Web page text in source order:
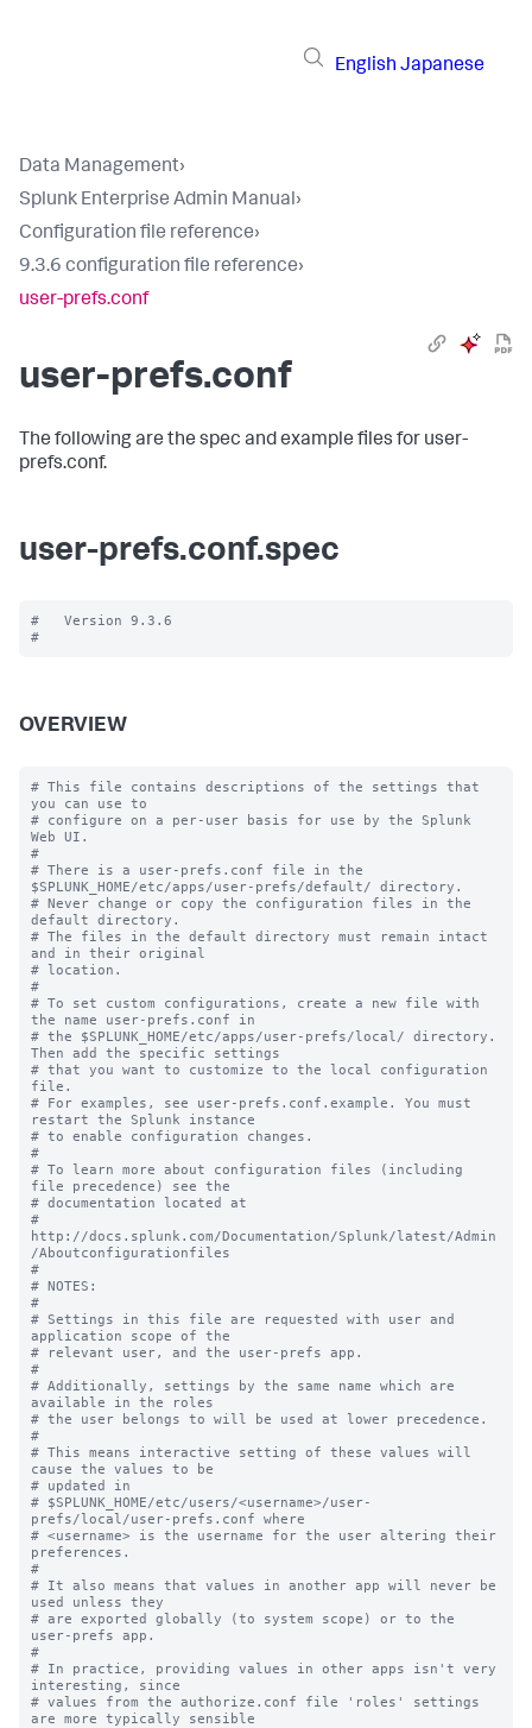
English Japanese
Data Management›
Splunk Enterprise Admin Manual›
Configuration file reference›
9.3.6 configuration file reference›
user-prefs.conf
user-prefs.conf
The following are the spec and example files for user-
prefs.conf.
user-prefs.conf.spec
#   Version 9.3.6
OVERVIEW
# This file contains descriptions of the settings that
you can use to
# configure on a per-user basis for use by the Splunk
Web UI.
#
# There is a user-prefs.conf file in the
$SPLUNK_HOME/etc/apps/user-prefs/default/ directory.
# Never change or copy the configuration files in the
default directory.
# The files in the default directory must remain intact
and in their original
# location.
#
# To set custom configurations, create a new file with
the name user-prefs.conf in
# the $SPLUNK_HOME/etc/apps/user-prefs/local/ directory.
Then add the specific settings
# that you want to customize to the local configuration
file.
# For examples, see user-prefs.conf.example. You must
restart the Splunk instance
# to enable configuration changes.
#
# To learn more about configuration files (including
file precedence) see the
# documentation located at
#
http://docs.splunk.com/Documentation/Splunk/latest/Admin
/Aboutconfigurationfiles
#
# NOTES:
#
# Settings in this file are requested with user and
application scope of the
# relevant user, and the user-prefs app.
#
# Additionally, settings by the same name which are
available in the roles
# the user belongs to will be used at lower precedence.
#
# This means interactive setting of these values will
cause the values to be
# updated in
# $SPLUNK_HOME/etc/users/<username>/user-
prefs/local/user-prefs.conf where
# <username> is the username for the user altering their
preferences.
#
# It also means that values in another app will never be
used unless they
# are exported globally (to system scope) or to the
user-prefs app.
#
# In practice, providing values in other apps isn't very
interesting, since
# values from the authorize.conf file 'roles' settings
are more typically sensible